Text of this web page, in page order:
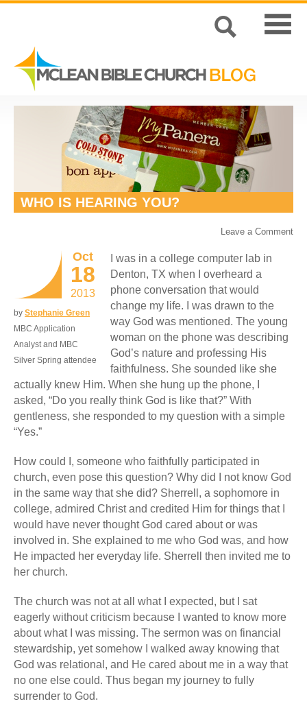
WHO IS HEARING YOU?
Leave a Comment
Oct
18
2013
by Stephanie Green
MBC Application
Analyst and MBC
Silver Spring attendee
I was in a college computer lab in
Denton, TX when I overheard a
phone conversation that would
change my life. I was drawn to the
way God was mentioned. The young
woman on the phone was describing
God’s nature and professing His
faithfulness. She sounded like she
actually knew Him. When she hung up the phone, I
asked, “Do you really think God is like that?” With
gentleness, she responded to my question with a simple
“Yes.”
How could I, someone who faithfully participated in
church, even pose this question? Why did I not know God
in the same way that she did? Sherrell, a sophomore in
college, admired Christ and credited Him for things that I
would have never thought God cared about or was
involved in. She explained to me who God was, and how
He impacted her everyday life. Sherrell then invited me to
her church.
The church was not at all what I expected, but I sat
eagerly without criticism because I wanted to know more
about what I was missing. The sermon was on financial
stewardship, yet somehow I walked away knowing that
God was relational, and He cared about me in a way that
no one else could. Thus began my journey to fully
surrender to God.